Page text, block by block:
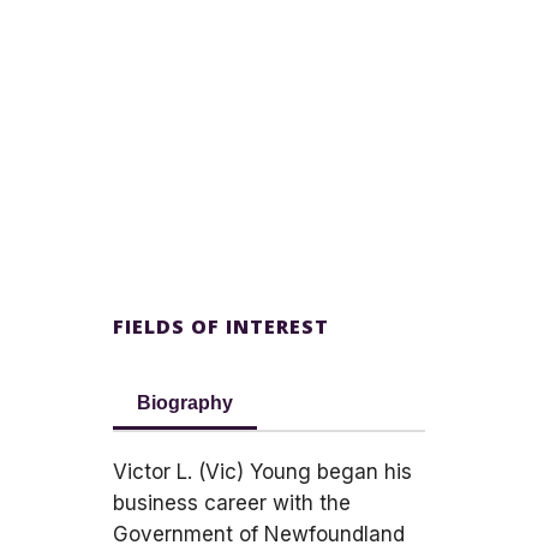
FIELDS OF INTEREST
Biography
Victor L. (Vic) Young began his
business career with the
Government of Newfoundland